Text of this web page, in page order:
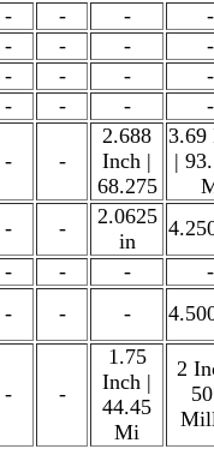
- - -
-
- - -
-
- - -
-
- - - -
- -
2.688
Inch |
68.275
3.69
|
- -
2.0625
in
- - -
-
- - -
- -
1.75
Inch |
44.45
Mi
2